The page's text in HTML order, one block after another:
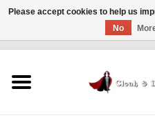
Please accept cookies to help us
No